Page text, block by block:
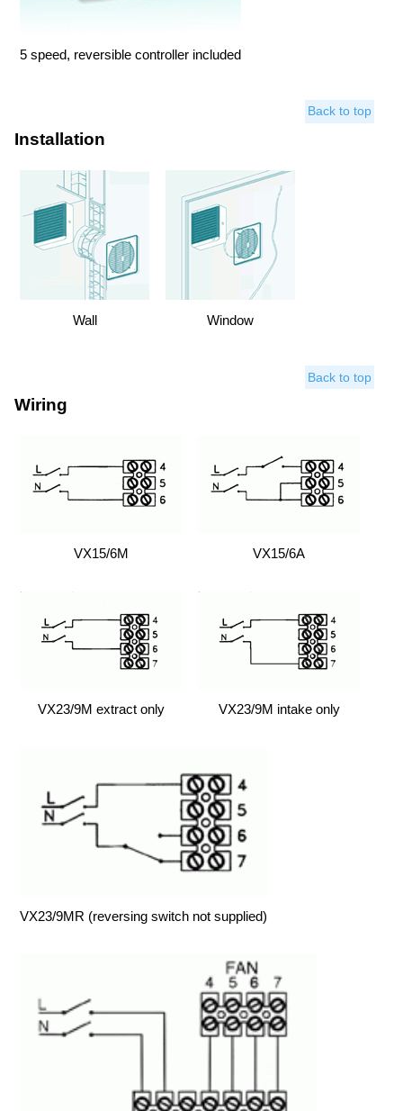
5 speed, reversible controller included
Back to top
Installation
Wall Window
Back to top
Wiring
VX15/6M VX15/6A
VX23/9M extract only VX23/9M intake only
VX23/9MR (reversing switch not supplied)